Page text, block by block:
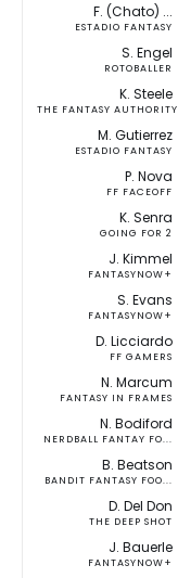
F. (Chato) ...
ESTADIO FANTASY
S. Engel
ROTOBALLER
K. Steele
THE FANTASY AUTHORITY
M. Gutierrez
ESTADIO FANTASY
P. Nova
FF FACEOFF
K. Senra
GOING FOR 2
J. Kimmel
FANTASYNOW+
S. Evans
FANTASYNOW+
D. Licciardo
FF GAMERS
N. Marcum
FANTASY IN FRAMES
N. Bodiford
NERDBALL FANTAY FO...
B. Beatson
BANDIT FANTASY FOO...
D. Del Don
THE DEEP SHOT
J. Bauerle
FANTASYNOW+